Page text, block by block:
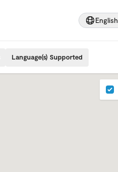
English
Language(s) Supported